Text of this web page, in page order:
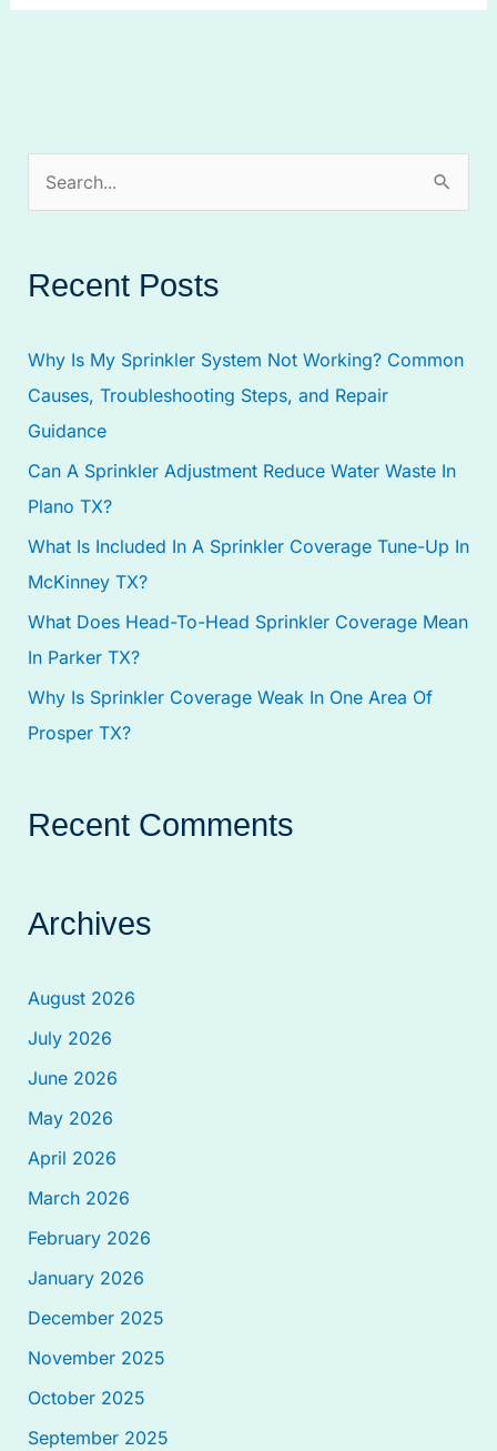
r
h
f
o
r
:
Recent Posts
Why Is My Sprinkler System Not Working? Common
Causes, Troubleshooting Steps, and Repair
Guidance
Can A Sprinkler Adjustment Reduce Water Waste In
Plano TX?
What Is Included In A Sprinkler Coverage Tune-Up In
McKinney TX?
What Does Head-To-Head Sprinkler Coverage Mean
In Parker TX?
Why Is Sprinkler Coverage Weak In One Area Of
Prosper TX?
Recent Comments
Archives
August 2026
July 2026
June 2026
May 2026
April 2026
March 2026
February 2026
January 2026
December 2025
November 2025
October 2025
September 2025